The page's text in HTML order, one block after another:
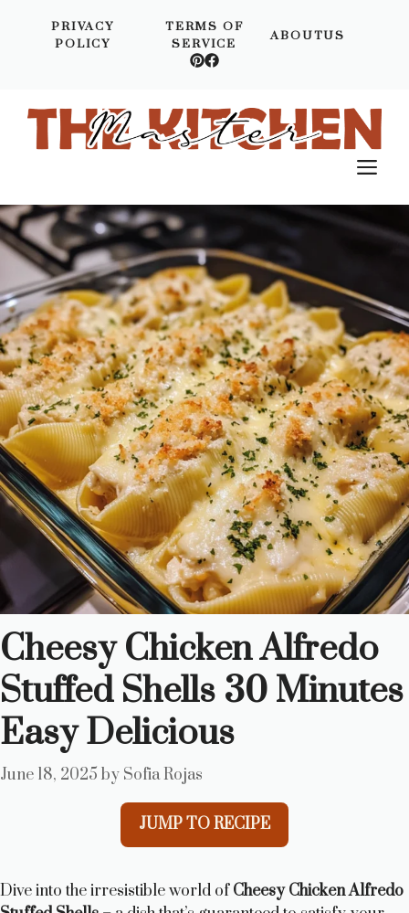
PRIVACY
POLICY
TERMS OF
SERVICE
ABOUTUS
Cheesy Chicken Alfredo
Stuffed Shells 30 Minutes
Easy Delicious
June 18, 2025 by Sofia Rojas
JUMP TO RECIPE
Dive into the irresistible world ofCheesy Chicken Alfredo